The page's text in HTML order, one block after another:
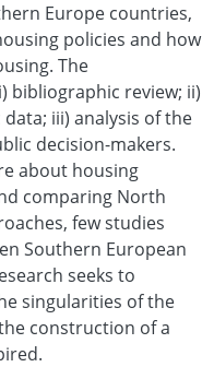
Europe countries,
policies and how
The
bibliographic review; ii)
iii) analysis of the
decision-makers.
about housing
comparing North
few studies
Southern European
seeks to
singularities of the
construction of a